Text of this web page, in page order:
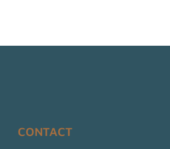
CONTACT